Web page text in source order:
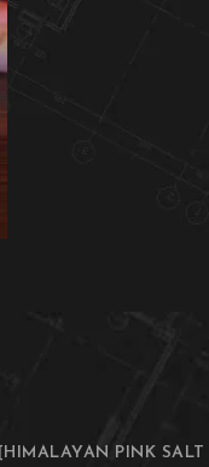
[HIMALAYAN PINK